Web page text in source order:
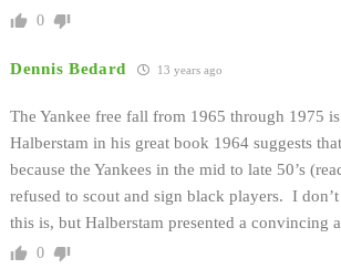
0
Dennis Bedard 13 years ago
The Yankee free fall from 1965 through 1975
Halberstam in his great book 1964 suggests
because the Yankees in the mid to late 50’s
refused to scout and sign black players. I
this is, but Halberstam presented a convincing
0